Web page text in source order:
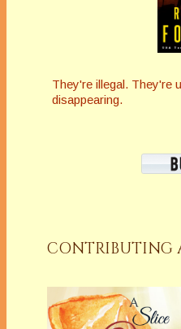
They're illegal. They're
disappearing.
CONTRIBUTING